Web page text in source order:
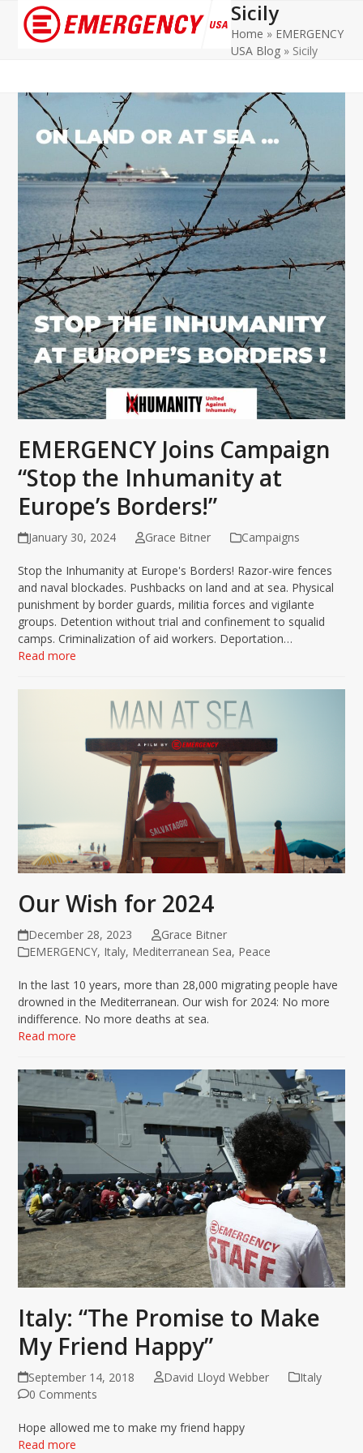
Open
mobile
Close
mobile
Sicily
Home » EMERGENCY
USA Blog » Sicily
EMERGENCY Joins Campaign
“Stop the Inhumanity at
Europe’s Borders!”
January 30, 2024 Grace Bitner Campaigns
Stop the Inhumanity at Europe's Borders! Razor-wire fences
and naval blockades. Pushbacks on land and at sea. Physical
punishment by border guards, militia forces and vigilante
groups. Detention without trial and confinement to squalid
camps. Criminalization of aid workers. Deportation…
Read more
Our Wish for 2024
December 28, 2023
Grace Bitner
EMERGENCY, Italy, Mediterranean Sea, Peace
In the last 10 years, more than 28,000 migrating people have
drowned in the Mediterranean. Our wish for 2024: No more
indifference. No more deaths at sea.
Read more
Italy: “The Promise to Make
My Friend Happy”
September 14, 2018 David Lloyd Webber
Italy
0 Comments
Hope allowed me to make my friend happy
Read more